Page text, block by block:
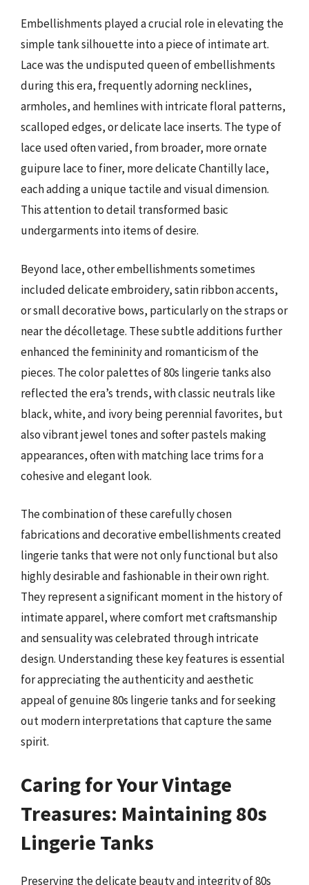
Embellishments played a crucial role in elevating the
simple tank silhouette into a piece of intimate art.
Lace was the undisputed queen of embellishments
during this era, frequently adorning necklines,
armholes, and hemlines with intricate floral patterns,
scalloped edges, or delicate lace inserts. The type of
lace used often varied, from broader, more ornate
guipure lace to finer, more delicate Chantilly lace,
each adding a unique tactile and visual dimension.
This attention to detail transformed basic
undergarments into items of desire.
Beyond lace, other embellishments sometimes
included delicate embroidery, satin ribbon accents,
or small decorative bows, particularly on the straps or
near the décolletage. These subtle additions further
enhanced the femininity and romanticism of the
pieces. The color palettes of 80s lingerie tanks also
reflected the era’s trends, with classic neutrals like
black, white, and ivory being perennial favorites, but
also vibrant jewel tones and softer pastels making
appearances, often with matching lace trims for a
cohesive and elegant look.
The combination of these carefully chosen
fabrications and decorative embellishments created
lingerie tanks that were not only functional but also
highly desirable and fashionable in their own right.
They represent a significant moment in the history of
intimate apparel, where comfort met craftsmanship
and sensuality was celebrated through intricate
design. Understanding these key features is essential
for appreciating the authenticity and aesthetic
appeal of genuine 80s lingerie tanks and for seeking
out modern interpretations that capture the same
spirit.
Caring for Your Vintage
Treasures: Maintaining 80s
Lingerie Tanks
Preserving the delicate beauty and integrity of 80s